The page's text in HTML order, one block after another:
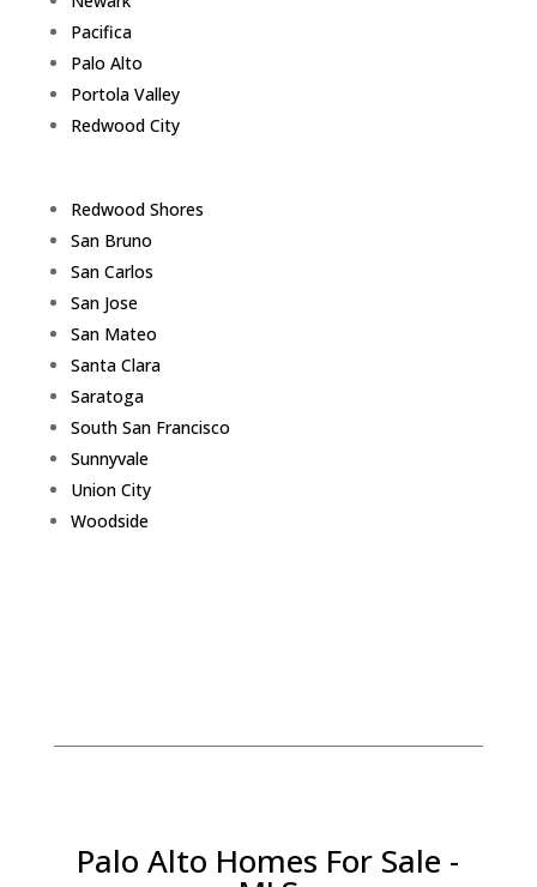
Pacifica
Palo Alto
Portola Valley
Redwood City
Redwood Shores
San Bruno
San Carlos
San Jose
San Mateo
Santa Clara
Saratoga
South San Francisco
Sunnyvale
Union City
Woodside
Palo Alto Homes For Sale -